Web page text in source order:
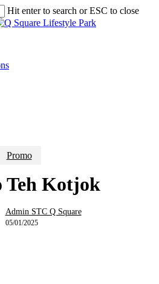
Hit enter to search or ESC to close
Promo
Teh Kotjok
Admin STC Q Square
05/01/2025